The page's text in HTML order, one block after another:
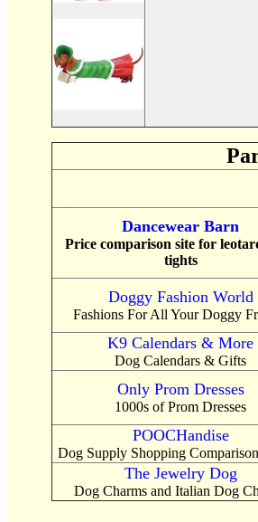
Dancewear Barn
Price comparison site for
tights
Doggy Fashion World
Fashions For All Your Doggy
K9 Calendars & More
Dog Calendars & Gifts
Only Prom Dresses
1000s of Prom Dresses
POOCHandise
Dog Supply Shopping
The Jewelry Dog
Dog Charms and Italian Dog